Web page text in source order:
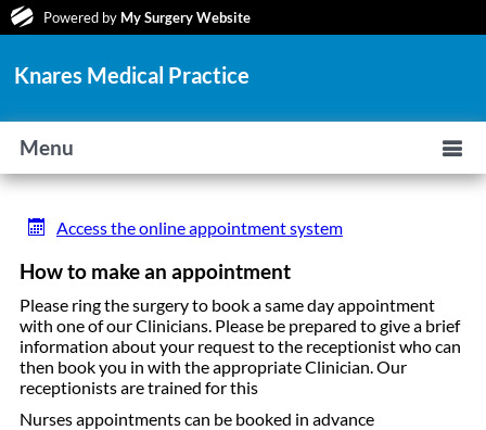
Powered by My Surgery Website
Knares Medical Practice
Menu
Access the online appointment system
How to make an appointment
Please ring the surgery to book a same day appointment
with one of our Clinicians. Please be prepared to give a brief
information about your request to the receptionist who can
then book you in with the appropriate Clinician. Our
receptionists are trained for this
Nurses appointments can be booked in advance